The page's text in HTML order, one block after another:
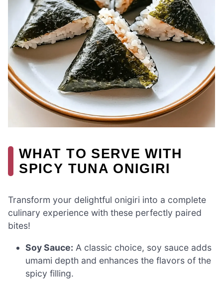
WHAT TO SERVE WITH
SPICY TUNA ONIGIRI
Transform your delightful onigiri into a complete
culinary experience with these perfectly paired
bites!
Soy Sauce: A classic choice, soy sauce adds
umami depth and enhances the flavors of the
spicy filling.